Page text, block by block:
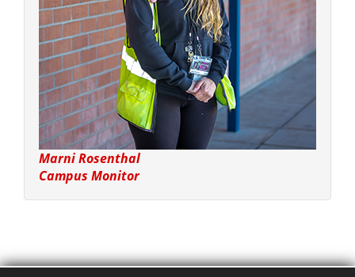
Marni Rosenthal
Campus Monitor